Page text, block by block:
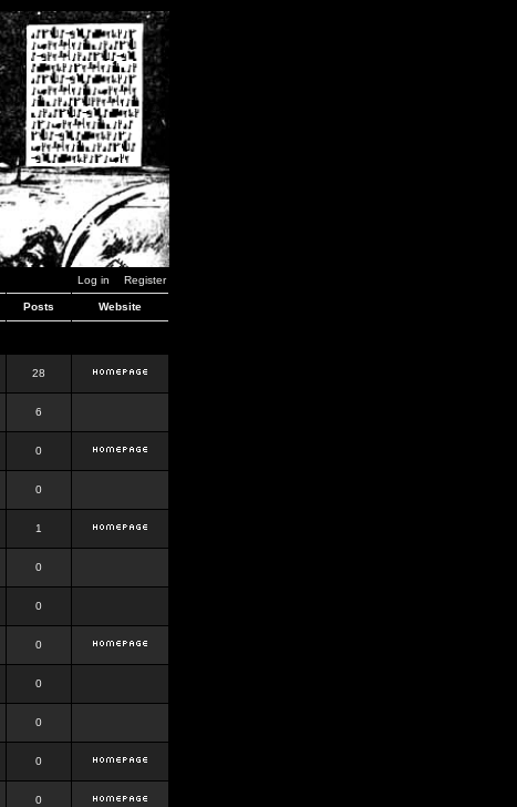
Log in Register
Posts Website
28
6
0
0
1
0
0
0
0
0
0
0